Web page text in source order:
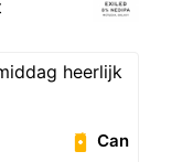
heerlijk
Can